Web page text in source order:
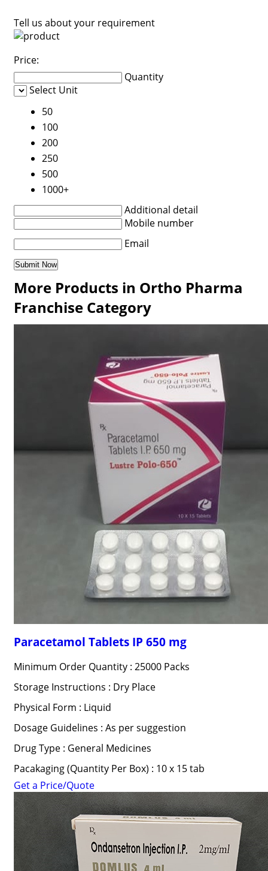
Tell us about your requirement
Price:
Quantity
Select Unit
50
100
200
250
500
1000+
Additional detail
Mobile number
Email
More Products in Ortho Pharma
Franchise Category
Paracetamol Tablets IP 650 mg
Minimum Order Quantity : 25000 Packs
Storage Instructions : Dry Place
Physical Form : Liquid
Dosage Guidelines : As per suggestion
Drug Type : General Medicines
Pacakaging (Quantity Per Box) : 10 x 15 tab
Get a Price/Quote